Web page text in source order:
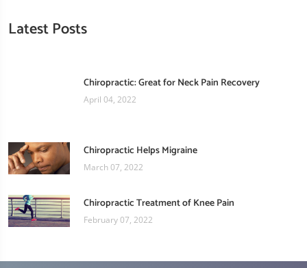
Latest Posts
Chiropractic: Great for Neck Pain Recovery
April 04, 2022
Chiropractic Helps Migraine
March 07, 2022
Chiropractic Treatment of Knee Pain
February 07, 2022